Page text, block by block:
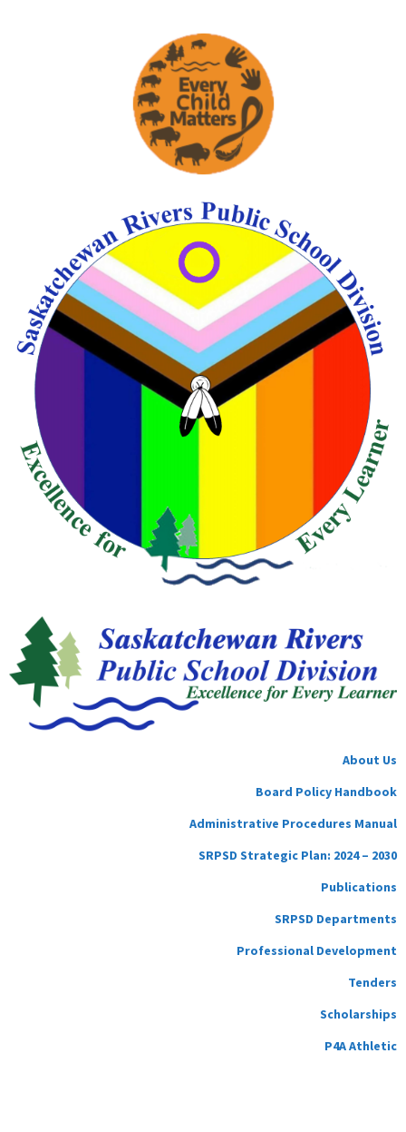
About Us
Board Policy Handbook
Administrative Procedures Manual
SRPSD Strategic Plan: 2024 – 2030
Publications
SRPSD Departments
Professional Development
Tenders
Scholarships
P4A Athletic